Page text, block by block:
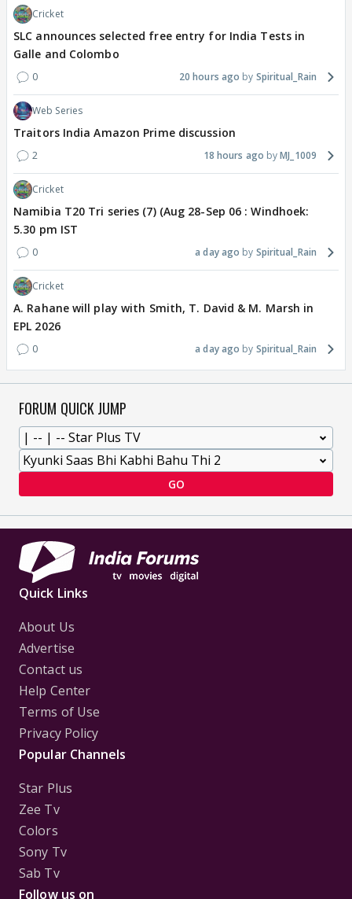
Cricket
SLC announces selected free entry for India Tests in
Galle and Colombo
0 20 hours ago Spiritual_Rain
Web Series
Traitors India Amazon Prime discussion
2 18 hours ago MJ_1009
Cricket
Namibia T20 Tri series (7) (Aug 28-Sep 06 : Windhoek:
5.30 pm IST
0 a day ago Spiritual_Rain
Cricket
A. Rahane will play with Smith, T. David & M. Marsh in
EPL 2026
0 a day ago Spiritual_Rain
FORUM QUICK JUMP
GO
Quick Links
About Us
Advertise
Contact us
Help Center
Terms of Use
Privacy Policy
Popular Channels
Star Plus
Zee Tv
Colors
Sony Tv
Sab Tv
Follow us on